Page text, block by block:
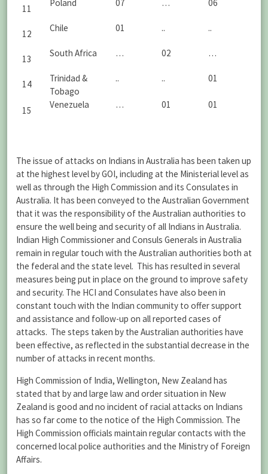
11
Poland 07 … 06
12
Chile 01 .. ..
13
South Africa … 02 …
14
Trinidad &
Tobago
.. .. 01
15
Venezuela … 01 01
The issue of attacks on Indians in Australia has been taken up
at the highest level by GOI, including at the Ministerial level as
well as through the High Commission and its Consulates in
Australia. It has been conveyed to the Australian Government
that it was the responsibility of the Australian authorities to
ensure the well being and security of all Indians in Australia.
Indian High Commissioner and Consuls Generals in Australia
remain in regular touch with the Australian authorities both at
the federal and the state level. This has resulted in several
measures being put in place on the ground to improve safety
and security. The HCI and Consulates have also been in
constant touch with the Indian community to offer support
and assistance and follow-up on all reported cases of
attacks. The steps taken by the Australian authorities have
been effective, as reflected in the substantial decrease in the
number of attacks in recent months.
High Commission of India, Wellington, New Zealand has
stated that by and large law and order situation in New
Zealand is good and no incident of racial attacks on Indians
has so far come to the notice of the High Commission. The
High Commission officials maintain regular contacts with the
concerned local police authorities and the Ministry of Foreign
Affairs.